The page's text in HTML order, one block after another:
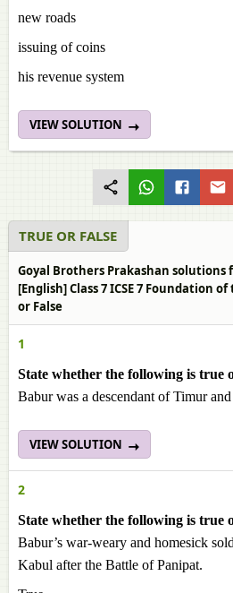
new roads
issuing of coins
his revenue system
VIEW SOLUTION
TRUE OR FALSE
Goyal Brothers Prakashan solutions
[English] Class 7 ICSE 7 Foundation
or False
1
State whether the following is true
Babur was a descendant of Timur
VIEW SOLUTION
2
State whether the following is true
Babur’s war-weary and homesick
Kabul after the Battle of Panipat.